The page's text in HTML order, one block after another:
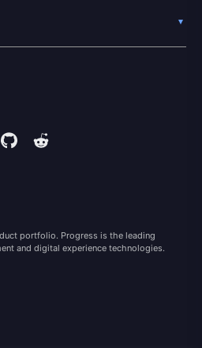
portfolio. Progress is the leading
and digital experience technologies.